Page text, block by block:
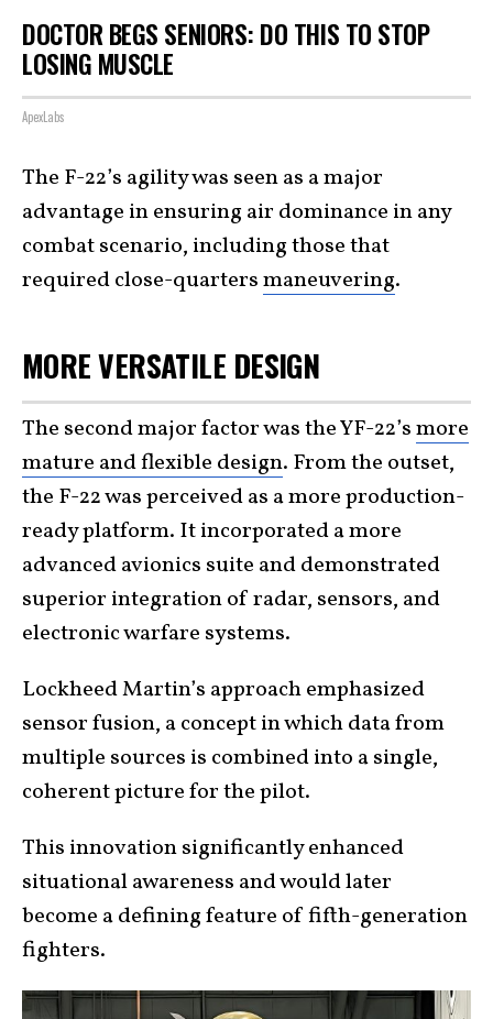
DOCTOR BEGS SENIORS: DO THIS TO STOP
LOSING MUSCLE
ApexLabs
The F-22’s agility was seen as a major
advantage in ensuring air dominance in any
combat scenario, including those that
required close-quartersmaneuvering.
MORE VERSATILE DESIGN
The second major factor was the YF-22’smore
mature and flexible design. From the outset,
the F-22 was perceived as a more production-
ready platform. It incorporated a more
advanced avionics suite and demonstrated
superior integration of radar, sensors, and
electronic warfare systems.
Lockheed Martin’s approach emphasized
sensor fusion, a concept in which data from
multiple sources is combined into a single,
coherent picture for the pilot.
This innovation significantly enhanced
situational awareness and would later
become a defining feature of fifth-generation
fighters.